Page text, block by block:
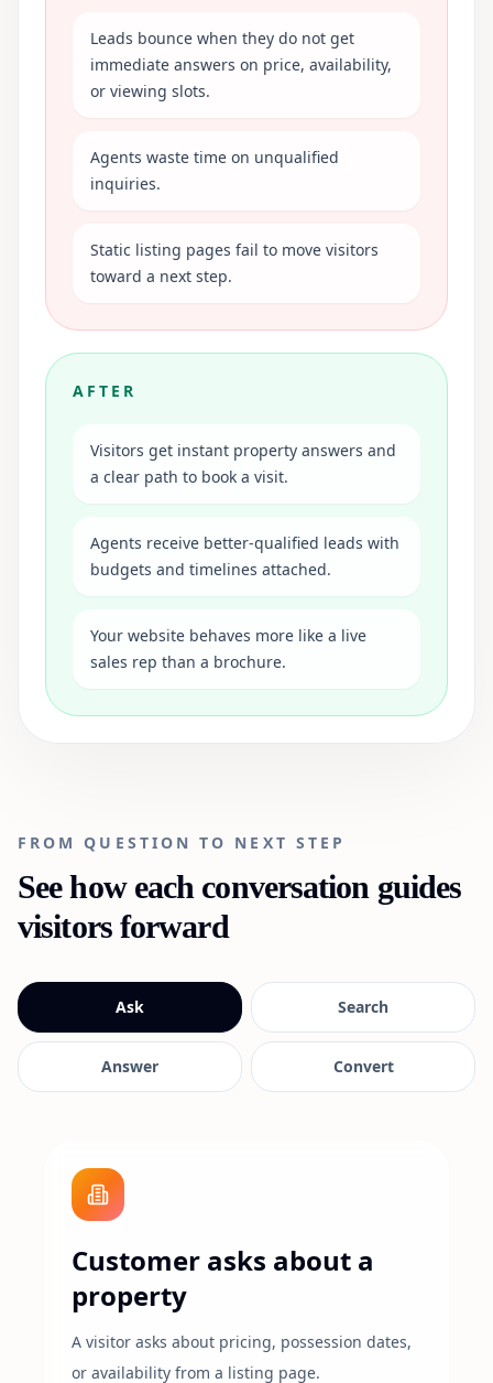
Leads bounce when they do not get
immediate answers on price, availability,
or viewing slots.
Agents waste time on unqualified
inquiries.
Static listing pages fail to move visitors
toward a next step.
AFTER
Visitors get instant property answers and
a clear path to book a visit.
Agents receive better-qualified leads with
budgets and timelines attached.
Your website behaves more like a live
sales rep than a brochure.
FROM QUESTION TO NEXT STEP
See how each conversation guides
visitors forward
Ask Search
Answer Convert
Customer asks about a
property
A visitor asks about pricing, possession dates,
or availability from a listing page.